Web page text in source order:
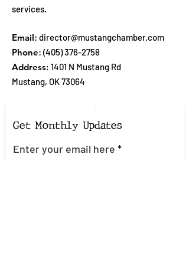
services.
Email: director@mustangchamber.com
Phone: (405) 376-2758
Address: 1401 N Mustang Rd
Mustang, OK 73064
Get Monthly Updates
Enter your email here